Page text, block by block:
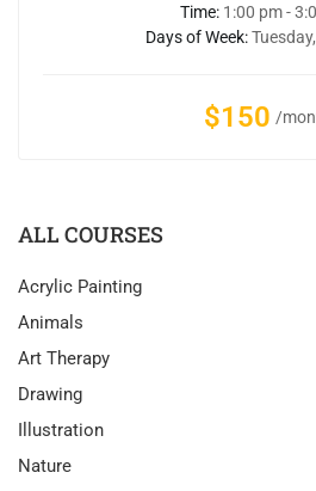
Time: 1:00 pm -
Days of Week:
$150 /
ALL COURSES
Acrylic Painting
Animals
Art Therapy
Drawing
Illustration
Nature